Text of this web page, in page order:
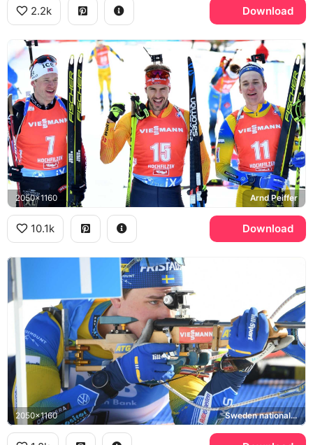
2.2k Download
2050x1160 Arnd Peiffer
10.1k Download
2050x1160 Sweden national biathlon team